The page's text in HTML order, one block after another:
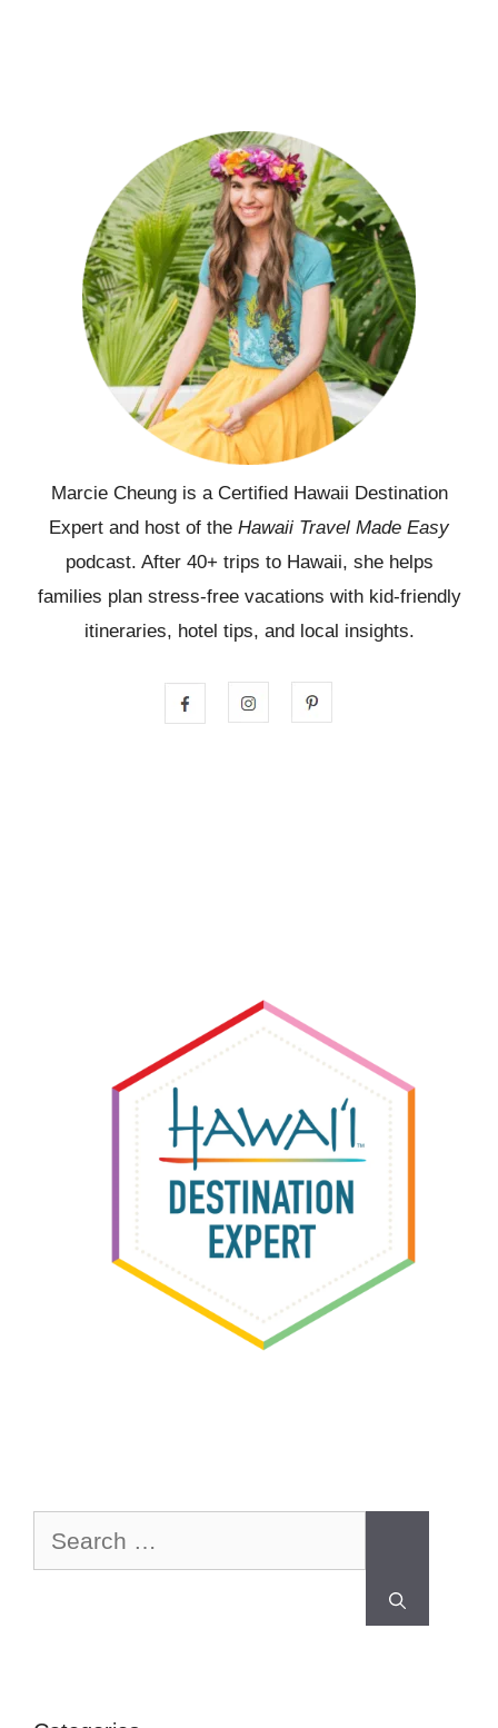
Marcie Cheung is a Certified Hawaii Destination
Expert and host of the Hawaii Travel Made Easy
podcast. After 40+ trips to Hawaii, she helps
families plan stress-free vacations with kid-friendly
itineraries, hotel tips, and local insights.